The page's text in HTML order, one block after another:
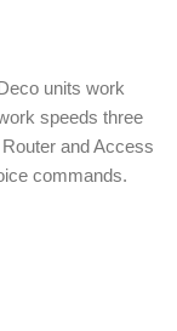
units work
speeds three
and Access
commands.